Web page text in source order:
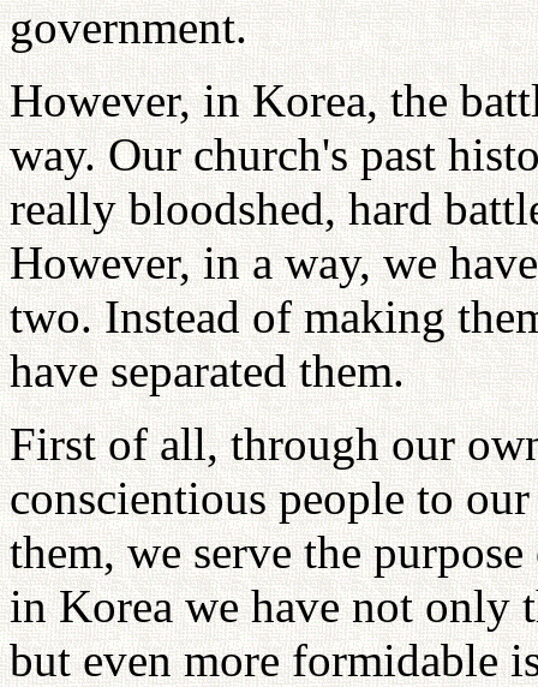
government.
However, in Korea, the
way. Our church's past
really bloodshed, hard
However, in a way, we
two. Instead of making
have separated them.
First of all, through our
conscientious people to
them, we serve the
in Korea we have not only
but even more formidable